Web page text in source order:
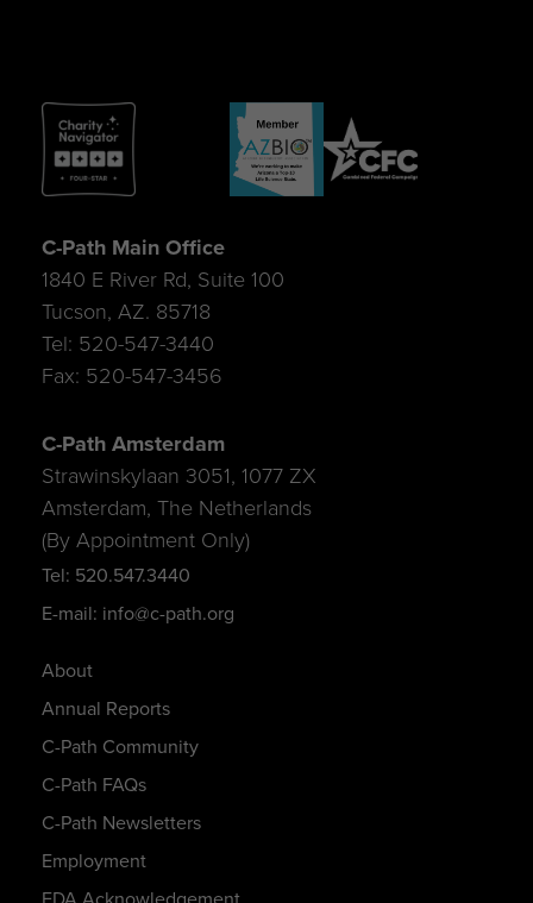
About
Annual Reports
C-Path Community
C-Path FAQs
C-Path Newsletters
Employment
C-Path Main Office
1840 E River Rd, Suite 100
Tucson, AZ. 85718
Tel: 520-547-3440
Fax: 520-547-3456
C-Path Amsterdam
Strawinskylaan 3051, 1077 ZX
Amsterdam, The Netherlands
(By Appointment Only)
Tel: 520.547.3440
E-mail: info@c-path.org